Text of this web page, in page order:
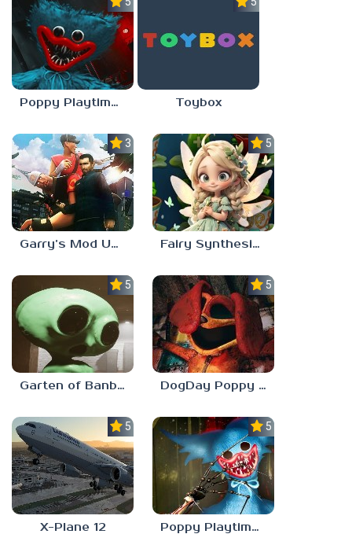
Poppy Playtime Forever Toybox
3.5
Garry’s Mod Unblocked
5.0
Fairy Synthesis Haven
5.0
Garten of Banban 7
5.0
DogDay Poppy Playtime 3
5.0
X-Plane 12
5.0
Poppy Playtime: Chapter 4